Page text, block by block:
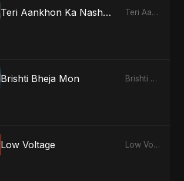
Teri Aankhon Ka Nasha (feat. Fahmida Akter Ritu) Teri Aankhon Ka Nasha (feat. Fahmida Akter Ritu) - Single
Brishti Bheja Mon Brishti Bheja Mon - Single
Low Voltage Low Voltage - Single